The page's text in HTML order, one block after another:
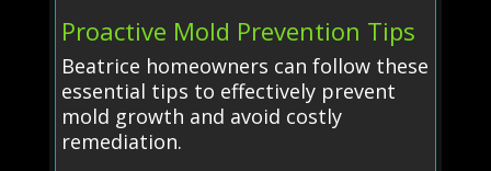
Proactive Mold Prevention Tips
Beatrice homeowners can follow these
essential tips to effectively prevent
mold growth and avoid costly
remediation.